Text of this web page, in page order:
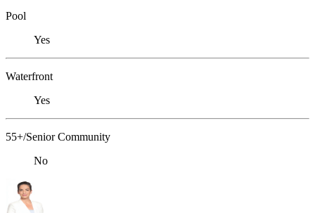
Pool
Yes
Waterfront
Yes
55+/Senior Community
No